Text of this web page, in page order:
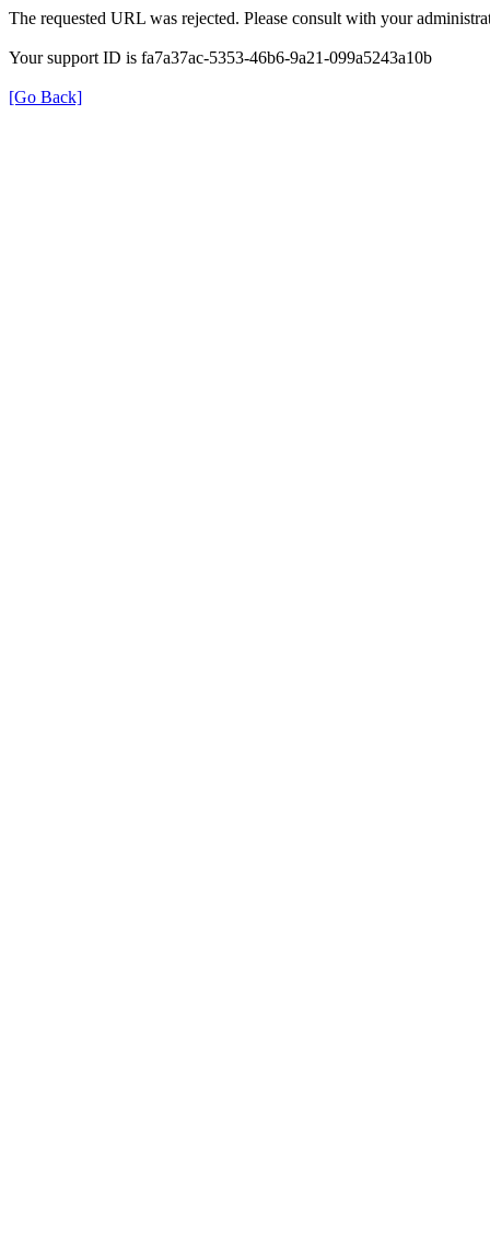
The requested URL was rejected. Please consult with your
Your support ID is fa7a37ac-5353-46b6-9a21-099a5243a10b
[Go Back]